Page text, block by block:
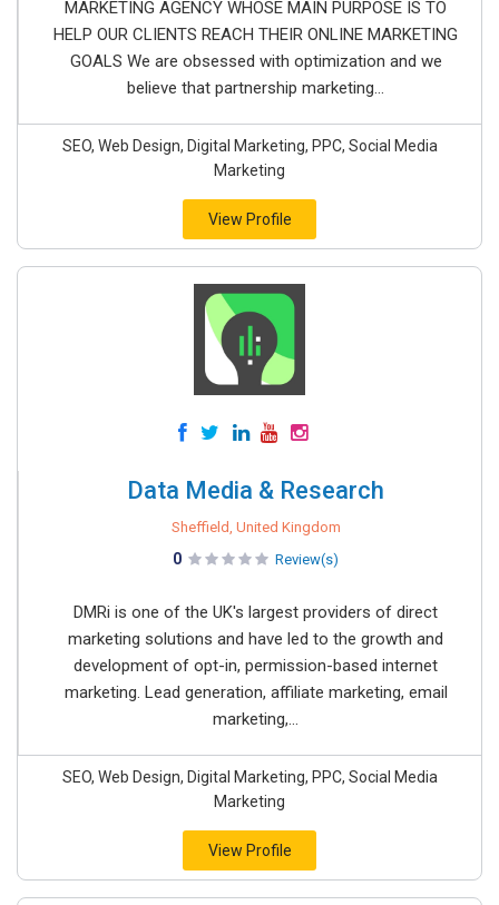
MARKETING AGENCY WHOSE MAIN PURPOSE IS TO
HELP OUR CLIENTS REACH THEIR ONLINE MARKETING
GOALS We are obsessed with optimization and we
believe that partnership marketing...
SEO, Web Design, Digital Marketing, PPC, Social Media
Marketing
View Profile
Data Media & Research
Sheffield, United Kingdom
0 Review(s)
DMRi is one of the UK's largest providers of direct
marketing solutions and have led to the growth and
development of opt-in, permission-based internet
marketing. Lead generation, affiliate marketing, email
marketing,...
SEO, Web Design, Digital Marketing, PPC, Social Media
Marketing
View Profile